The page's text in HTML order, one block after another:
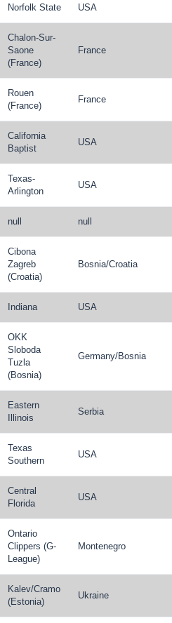
Norfolk State USA
Chalon-Sur-
Saone
(France)
France
Rouen
(France)
France
California
Baptist
USA
Texas-
Arlington
USA
null null
Cibona
Zagreb
(Croatia)
Bosnia/Croatia
Indiana USA
OKK
Sloboda
Tuzla
(Bosnia)
Germany/Bosnia
Eastern
Illinois
Serbia
Texas
Southern
USA
Central
Florida
USA
Ontario
Clippers (G-
League)
Montenegro
Kalev/Cramo
(Estonia)
Ukraine